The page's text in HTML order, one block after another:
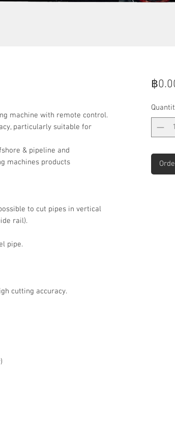
machine with remote control.
particularly suitable for
& pipeline and
machines products
to cut pipes in vertical
rail).
pipe.
cutting accuracy.
฿